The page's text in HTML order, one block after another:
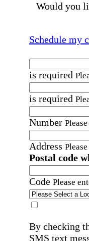
Would you
Schedule my
is required
is required
Number
Address
Postal code
Code Please
By checking
SMS text